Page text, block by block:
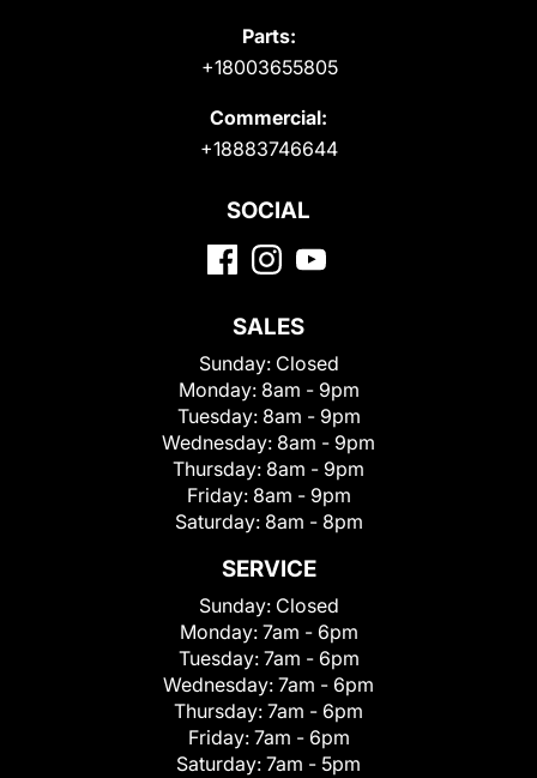
Parts:
+18003655805
Commercial:
+18883746644
SOCIAL
SALES
Sunday: Closed
Monday: 8am - 9pm
Tuesday: 8am - 9pm
Wednesday: 8am - 9pm
Thursday: 8am - 9pm
Friday: 8am - 9pm
Saturday: 8am - 8pm
SERVICE
Sunday: Closed
Monday: 7am - 6pm
Tuesday: 7am - 6pm
Wednesday: 7am - 6pm
Thursday: 7am - 6pm
Friday: 7am - 6pm
Saturday: 7am - 5pm